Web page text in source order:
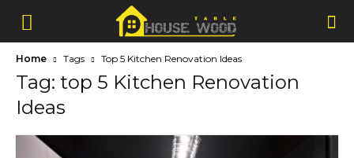
Home Tags Top 5 Kitchen Renovation Ideas
Tag: top 5 Kitchen Renovation
Ideas